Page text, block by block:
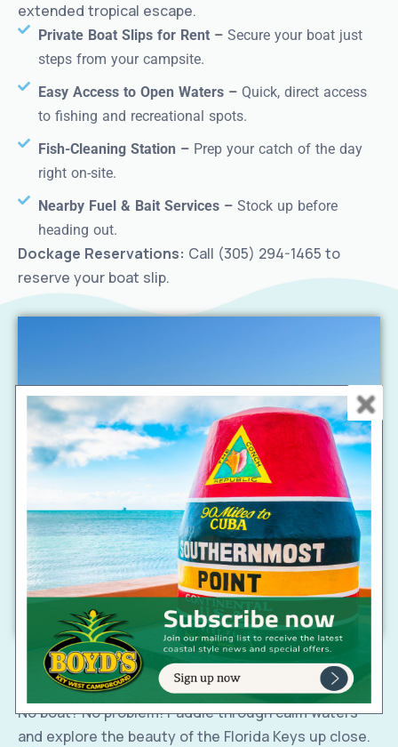
extended tropical escape.
Private Boat Slips for Rent –Secure your boat just
steps from your campsite.
Easy Access to Open Waters –Quick, direct access
to fishing and recreational spots.
Fish-Cleaning Station –Prep your catch of the day
right on-site.
Nearby Fuel & Bait Services –Stock up before
heading out.
Dockage Reservations: Call (305) 294-1465 to
reserve your boat slip.
Water Adventures & Rentals
No boat? No problem! Paddle through calm waters
and explore the beauty of the Florida Keys up close.
Choose from beachfront or terrace rooms, each
designed for a relaxing stay just steps from the lake.
Enjoy a private balcony or terrace, plush bedding, and
modern amenities.
Beachfront & Lake View Rooms –
double beds or king bed (select rooms)
Terrace Room –
Private patio, two double beds,
peaceful setting
Amenities:
Private bath, A/C, Wi-Fi, mini fridge, coffee
maker, daily housekeeping
Not pet-friendly
Book your AquaVista getaway today!